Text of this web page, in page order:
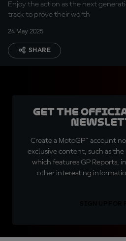
Enjoy the action as the next
track to prove their worth
24 May 2025
SHARE
Get the
Create a MotoGP™ account
exclusive content, such as the
which features GP Reports,
other interesting